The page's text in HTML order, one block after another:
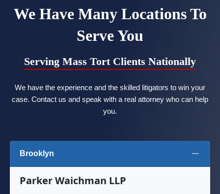
We Have Many Locations To
Serve You
Serving Mass Tort Clients Nationally
We have the experience and the skilled litigators to win your
case. Contact us and speak with a real attorney who can help
you.
Brooklyn
Parker Waichman LLP